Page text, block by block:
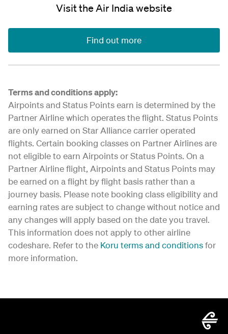
Visit the Air India website
Find out more
Terms and conditions apply:
Airpoints and Status Points earn is determined by the
Partner Airline which operates the flight. Status Points
are only earned on Star Alliance carrier operated
flights. Certain booking classes on Partner Airlines are
not eligible to earn Airpoints or Status Points. On a
Partner Airline flight, Airpoints and Status Points may
be earned on a flight by flight basis rather than a
journey basis. Please note booking class eligibility and
earning rates are subject to change without notice and
any changes will apply based on the date you travel.
This information does not apply to other airline
codeshare. Refer to the Koru terms and conditionsfor
more information.